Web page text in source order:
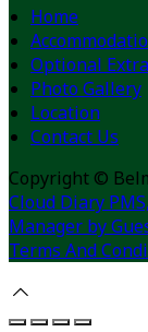
Home
Optional
Photo Gallery
Location
Contact Us
Copyright ©
Cloud Diary
Manager by
Terms And